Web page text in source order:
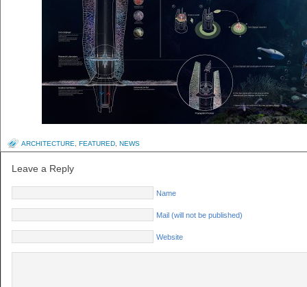
ARCHITECTURE FEATURED NEWS
Leave a Reply
Name
Mail (will not be published)
Website